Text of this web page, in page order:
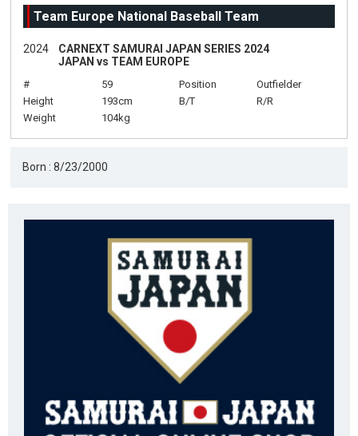
Team Europe National Baseball Team
2024
CARNEXT SAMURAI JAPAN SERIES 2024
JAPAN vs TEAM EUROPE
# 59 Position
Outfielder
Height
193cm B/T
R/R
Weight
104kg
Born : 8/23/2000